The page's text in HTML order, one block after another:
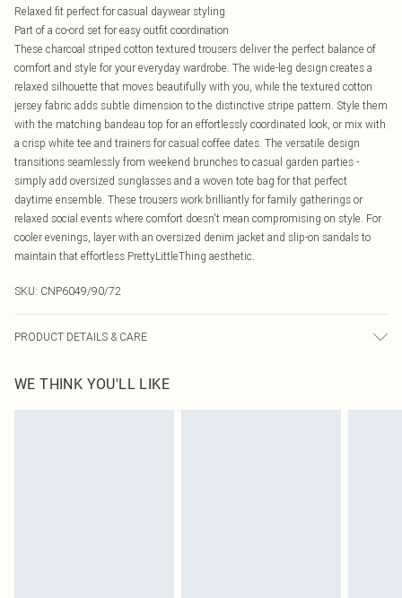
Relaxed fit perfect for casual daywear styling
Part of a co-ord set for easy outfit coordination
These charcoal striped cotton textured trousers deliver the perfect balance of
comfort and style for your everyday wardrobe. The wide-leg design creates a
relaxed silhouette that moves beautifully with you, while the textured cotton
jersey fabric adds subtle dimension to the distinctive stripe pattern. Style them
with the matching bandeau top for an effortlessly coordinated look, or mix with
a crisp white tee and trainers for casual coffee dates. The versatile design
transitions seamlessly from weekend brunches to casual garden parties -
simply add oversized sunglasses and a woven tote bag for that perfect
daytime ensemble. These trousers work brilliantly for family gatherings or
relaxed social events where comfort doesn't mean compromising on style. For
cooler evenings, layer with an oversized denim jacket and slip-on sandals to
maintain that effortless PrettyLittleThing aesthetic.
SKU: CNP6049/90/72
PRODUCT DETAILS & CARE
WE THINK YOU'LL LIKE